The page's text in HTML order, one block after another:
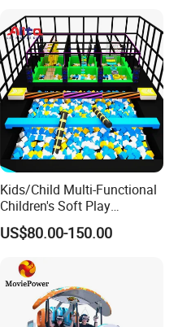
Kids/Child Multi-Functional
Children's Soft Play
Amusement Park Slide
Indoor/Outdoor Playground
US$80.00-150.00